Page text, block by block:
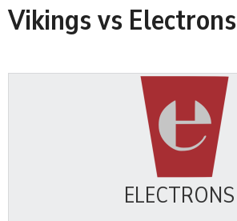
Vikings vs Electrons
ELECTRONS